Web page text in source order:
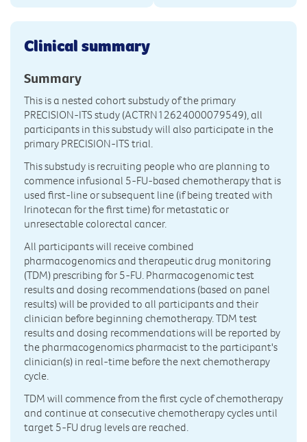
Clinical summary
Summary
This is a nested cohort substudy of the primary
PRECISION-ITS study (ACTRN12624000079549), all
participants in this substudy will also participate in the
primary PRECISION-ITS trial.
This substudy is recruiting people who are planning to
commence infusional 5-FU-based chemotherapy that is
used first-line or subsequent line (if being treated with
Irinotecan for the first time) for metastatic or
unresectable colorectal cancer.
All participants will receive combined
pharmacogenomics and therapeutic drug monitoring
(TDM) prescribing for 5-FU. Pharmacogenomic test
results and dosing recommendations (based on panel
results) will be provided to all participants and their
clinician before beginning chemotherapy. TDM test
results and dosing recommendations will be reported by
the pharmacogenomics pharmacist to the participant's
clinician(s) in real-time before the next chemotherapy
cycle.
TDM will commence from the first cycle of chemotherapy
and continue at consecutive chemotherapy cycles until
target 5-FU drug levels are reached.